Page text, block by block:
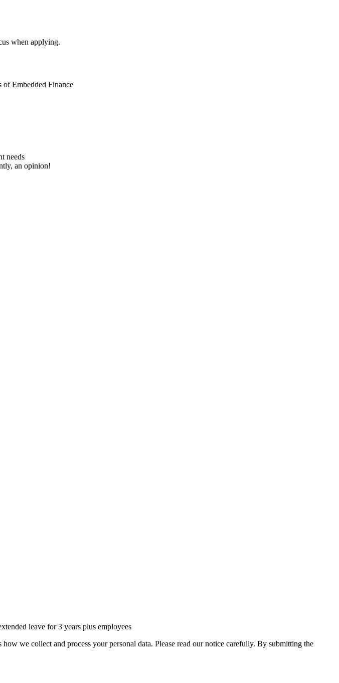
when applying.
of Embedded Finance
needs
an opinion!
leave for 3 years plus employees
we collect and process your personal data. Please read our notice carefully. By submitting the